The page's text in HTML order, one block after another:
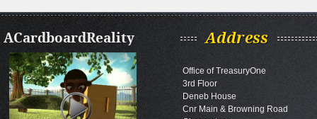
ACardboardReality Address
Office of TreasuryOne
3rd Floor
Deneb House
Cnr Main & Browning Road